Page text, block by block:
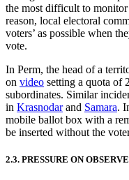
the most difficult to monitor
reason, local electoral
voters’ as possible when
vote.
In Perm, the head of a
on video setting a quota of
subordinates. Similar
in Krasnodarand Samara.
mobile ballot box with a
be inserted without the
2.3. PRESSURE ON